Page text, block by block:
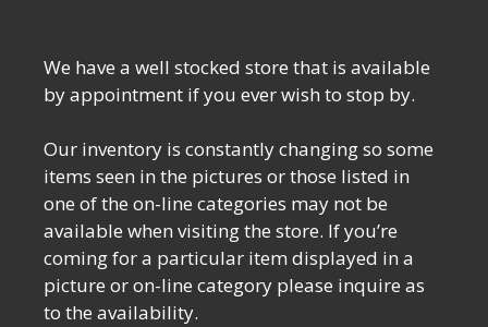
We have a well stocked store that is available
by appointment if you ever wish to stop by.
Our inventory is constantly changing so some
items seen in the pictures or those listed in
one of the on-line categories may not be
available when visiting the store. If you’re
coming for a particular item displayed in a
picture or on-line category please inquire as
to the availability.